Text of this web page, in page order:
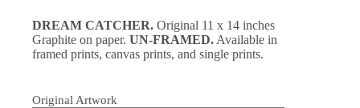
DREAM CATCHER. Original 11 x 14 inches
Graphite on paper. UN-FRAMED.Available in
framed prints, canvas prints, and single prints.
Original Artwork